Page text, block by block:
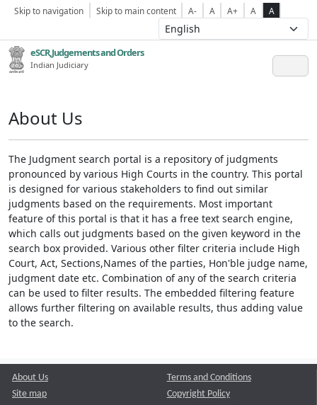
Skip to navigation Skip to main content A- A A+ A A
eSCR,Judgements and Orders
Indian Judiciary
About Us
The Judgment search portal is a repository of judgments
pronounced by various High Courts in the country. This portal
is designed for various stakeholders to find out similar
judgments based on the requirements. Most important
feature of this portal is that it has a free text search engine,
which calls out judgments based on the given keyword in the
search box provided. Various other filter criteria include High
Court, Act, Sections,Names of the parties, Hon'ble judge name,
judgment date etc. Combination of any of the search criteria
can be used to filter results. The embedded filtering feature
allows further filtering on available results, thus adding value
to the search.
About Us
Site map
Terms and Conditions
Copyright Policy